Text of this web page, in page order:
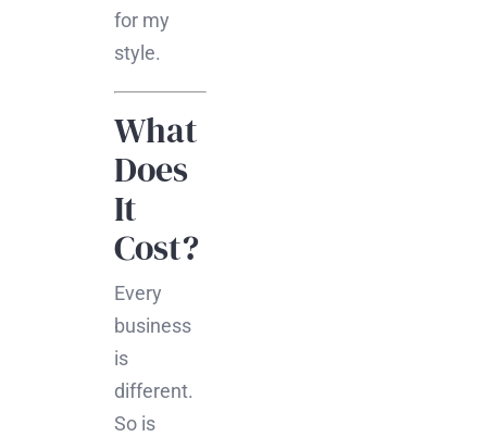
for my
style.
What
Does
It
Cost?
Every
business
is
different.
So is